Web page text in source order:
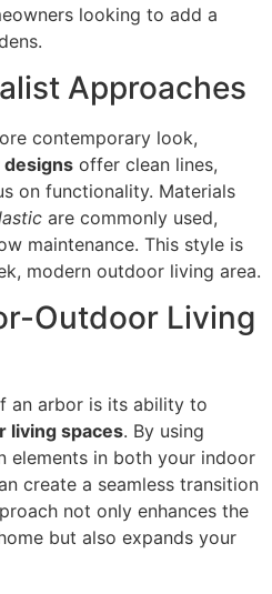
looking to add a
Approaches
contemporary look,
offer clean lines,
on functionality. Materials
are commonly used,
maintenance. This style is
modern outdoor living area.
Outdoor Living
an arbor is its ability to
living spaces. By using
elements in both your indoor
create a seamless transition
not only enhances the
but also expands your